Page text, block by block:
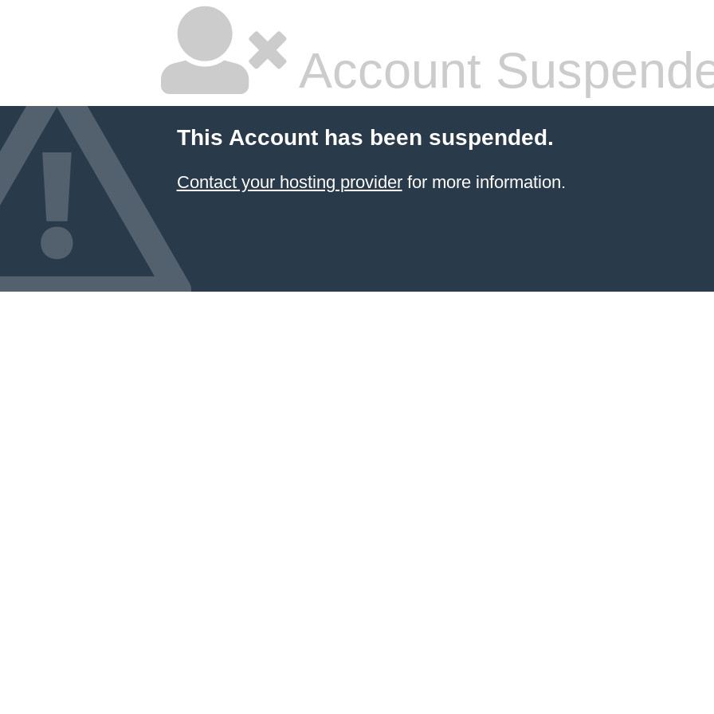
Account
This Account has been suspended.
Contact your hosting providerfor more information.